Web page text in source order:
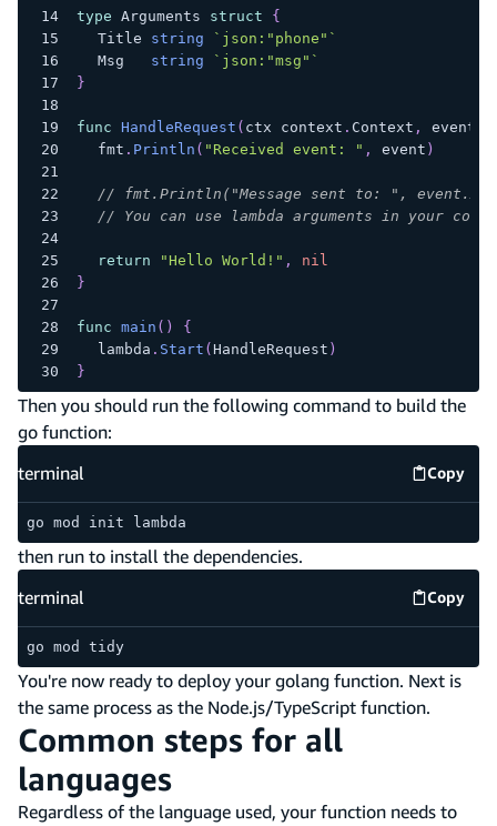
type Arguments struct
{
	Title
string
`json:"phone"`
	Msg
string
`json:"msg"`
}
func HandleRequest ( ctx context . Context ,
event
	fmt
. Println ( "Received event: " , event )
// fmt.Println("Message sent to: ",
// You can use lambda arguments in your code
return "Hello World!" ,
nil
}
func main ( )
{
	lambda
. Start ( HandleRequest )
}
Then you should run the following command to build the
go function:
terminal
Copy
go mod init lambda
then run to install the dependencies.
terminal
Copy
go mod tidy
You're now ready to deploy your golang function. Next is
the same process as the Node.js/TypeScript function.
Common steps for all
languages
Regardless of the language used, your function needs to